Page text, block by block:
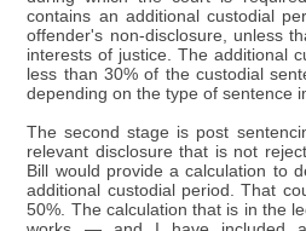
contains an additional custodial
offender's non-disclosure, unless
interests of justice. The additional
less than 30% of the custodial
depending on the type of sentence
The second stage is post
relevant disclosure that is not
Bill would provide a calculation to
additional custodial period. That
50%. The calculation that is in the